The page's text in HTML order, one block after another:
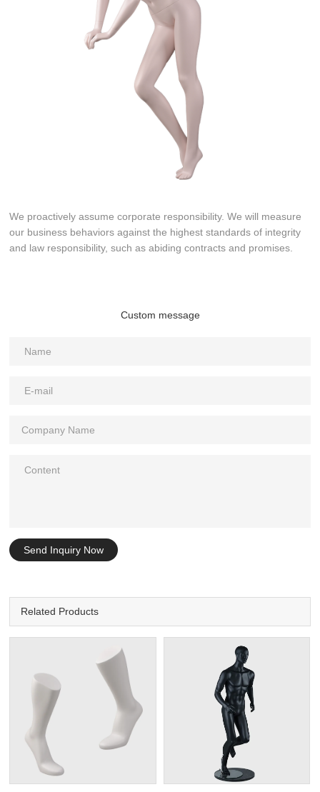
We proactively assume corporate responsibility. We will measure
our business behaviors against the highest standards of integrity
and law responsibility, such as abiding contracts and promises.
Custom message
Send Inquiry Now
Related Products